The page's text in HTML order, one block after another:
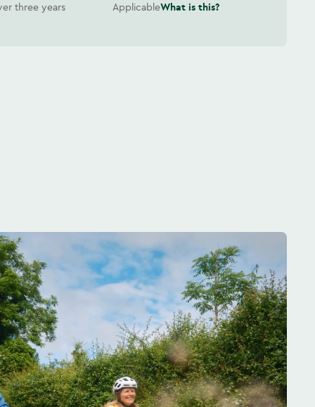
three years
ApplicableWhat is this?